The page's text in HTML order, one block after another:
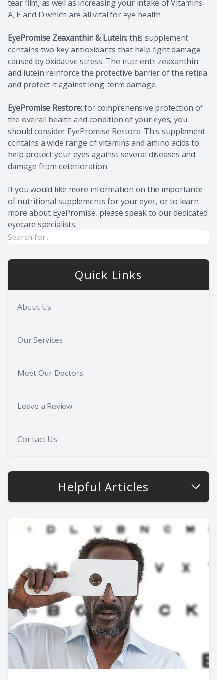
tear film, as well as increasing your intake of Vitamins
A, E and D which are all vital for eye health.
EyePromise Zeaxanthin & Lutein:this supplement
contains two key antioxidants that help fight damage
caused by oxidative stress. The nutrients zeaxanthin
and lutein reinforce the protective barrier of the retina
and protect it against long-term damage.
EyePromise Restore:for comprehensive protection of
the overall health and condition of your eyes, you
should consider EyePromise Restore. This supplement
contains a wide range of vitamins and amino acids to
help protect your eyes against several diseases and
damage from deterioration.
If you would like more information on the importance
of nutritional supplements for your eyes, or to learn
more about EyePromise, please speak to our dedicated
eyecare specialists.
Quick Links
About Us
Our Services
Meet Our Doctors
Leave a Review
Contact Us
Helpful Articles